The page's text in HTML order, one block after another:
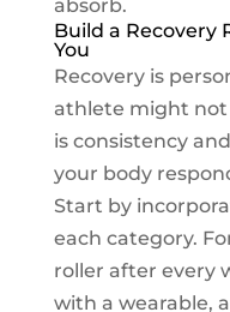
absorb.
Build a Recovery
You
Recovery is
athlete might not
is consistency
your body
Start by
each category.
roller after every
with a wearable,